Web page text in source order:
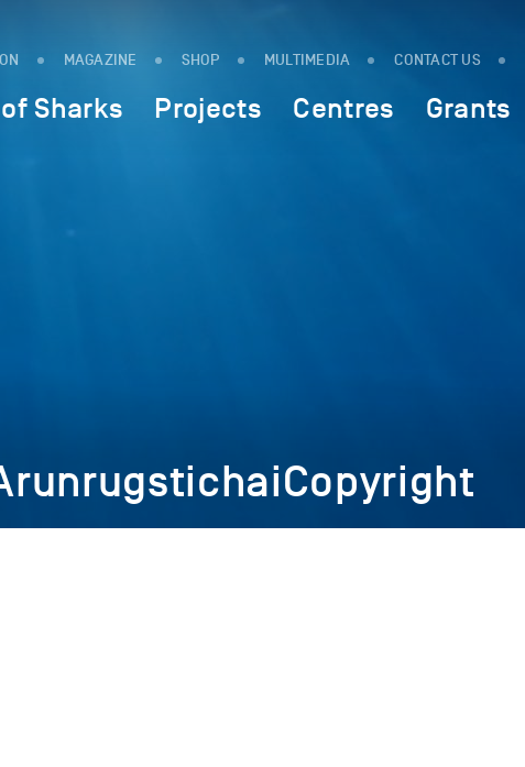
MAGAZINE SHOP MULTIMEDIA CONTACT US
Sharks Projects Centres Grants